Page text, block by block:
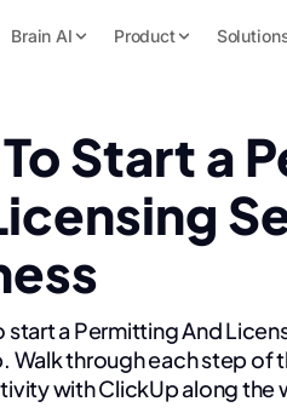
Brain AI Product
Start a
start a Permitting And
Walk through each step of
with ClickUp along the